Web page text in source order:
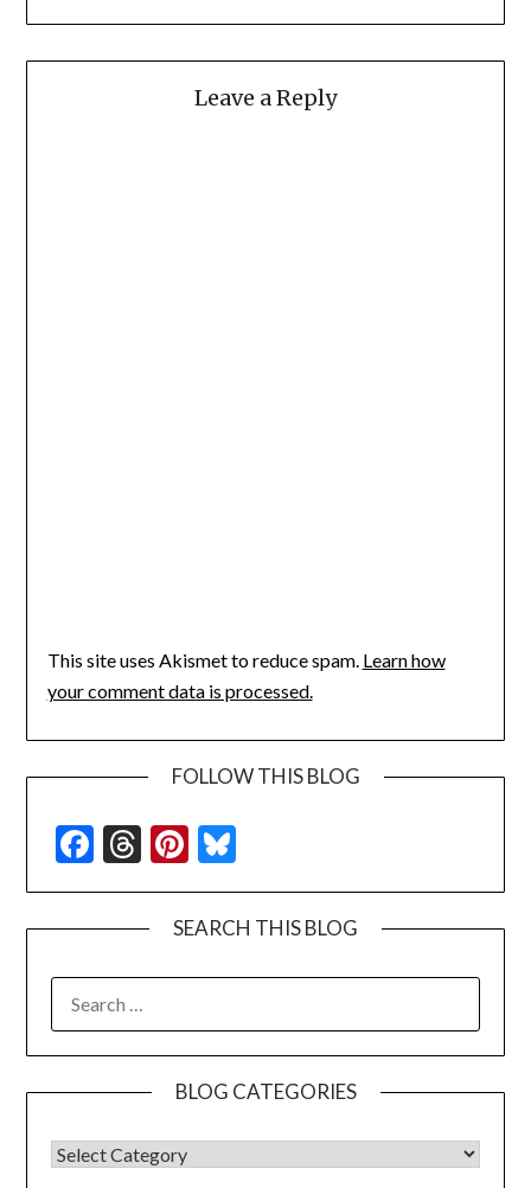
Leave a Reply
This site uses Akismet to reduce spam. Learn how
your comment data is processed.
FOLLOW THIS BLOG
Facebook
Threads
Pinterest
SEARCH THIS BLOG
BLOG CATEGORIES
BLOG CATEGORIES